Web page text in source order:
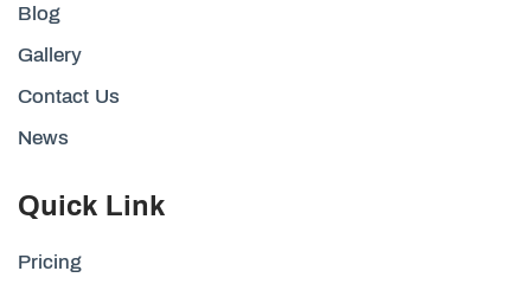
Blog
Gallery
Contact Us
News
Quick Link
Pricing